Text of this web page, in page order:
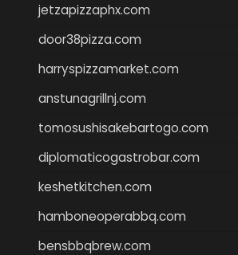
jetzapizzaphx.com
door38pizza.com
harryspizzamarket.com
anstunagrillnj.com
tomosushisakebartogo.com
diplomaticogastrobar.com
keshetkitchen.com
hamboneoperabbq.com
bensbbqbrew.com